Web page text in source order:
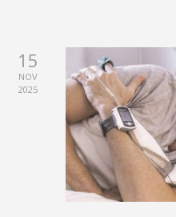
15
NOV
2025